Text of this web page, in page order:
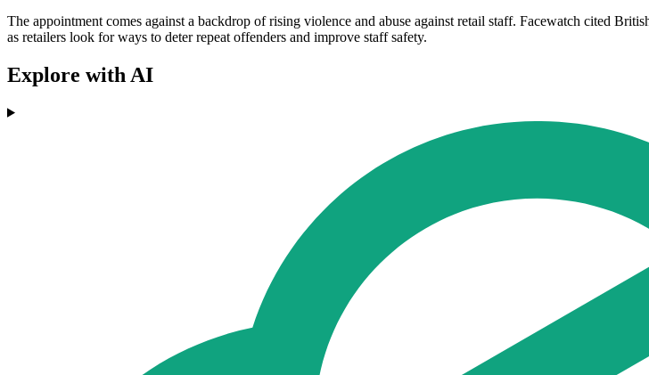
The appointment comes against a backdrop of rising violence and abuse against retail staff. Facewatch cited
as retailers look for ways to deter repeat offenders and improve staff safety.
Explore with AI